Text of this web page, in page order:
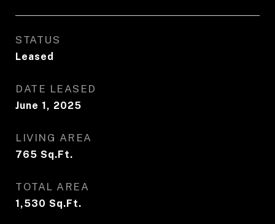
STATUS
Leased
DATE LEASED
June 1, 2025
LIVING AREA
765 Sq.Ft.
TOTAL AREA
1,530 Sq.Ft.